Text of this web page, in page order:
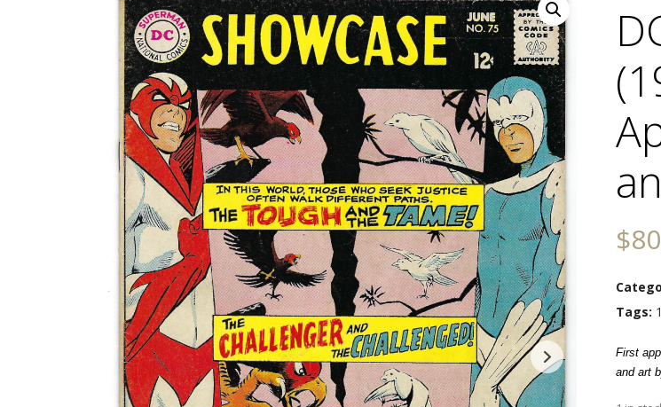
$
Tags:
First
and art